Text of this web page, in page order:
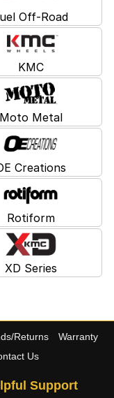
Off-Road
KMC
Moto Metal
Creations
Rotiform
XD Series
Returns
Warranty
Us
Support